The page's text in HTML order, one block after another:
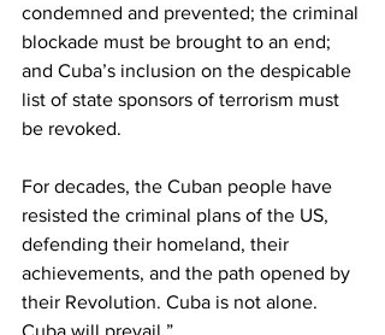
condemned and prevented; the criminal
blockade must be brought to an end;
and Cuba’s inclusion on the despicable
list of state sponsors of terrorism must
be revoked.
For decades, the Cuban people have
resisted the criminal plans of the US,
defending their homeland, their
achievements, and the path opened by
their Revolution. Cuba is not alone.
Cuba will prevail.”